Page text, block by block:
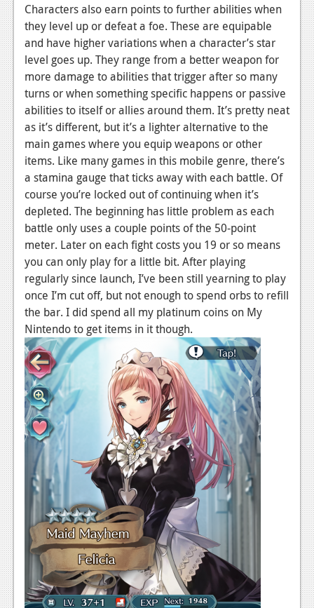
Characters also earn points to further abilities when
they level up or defeat a foe. These are equipable
and have higher variations when a character’s star
level goes up. They range from a better weapon for
more damage to abilities that trigger after so many
turns or when something specific happens or passive
abilities to itself or allies around them. It’s pretty neat
as it’s different, but it’s a lighter alternative to the
main games where you equip weapons or other
items. Like many games in this mobile genre, there’s
a stamina gauge that ticks away with each battle. Of
course you’re locked out of continuing when it’s
depleted. The beginning has little problem as each
battle only uses a couple points of the 50-point
meter. Later on each fight costs you 19 or so means
you can only play for a little bit. After playing
regularly since launch, I’ve been still yearning to play
once I’m cut off, but not enough to spend orbs to refill
the bar. I did spend all my platinum coins on My
Nintendo to get items in it though.